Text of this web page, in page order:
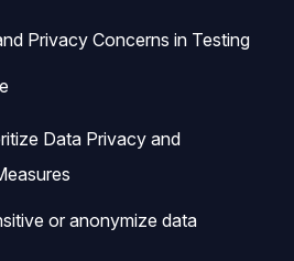
Privacy Concerns in Testing
Data Privacy and
or anonymize data